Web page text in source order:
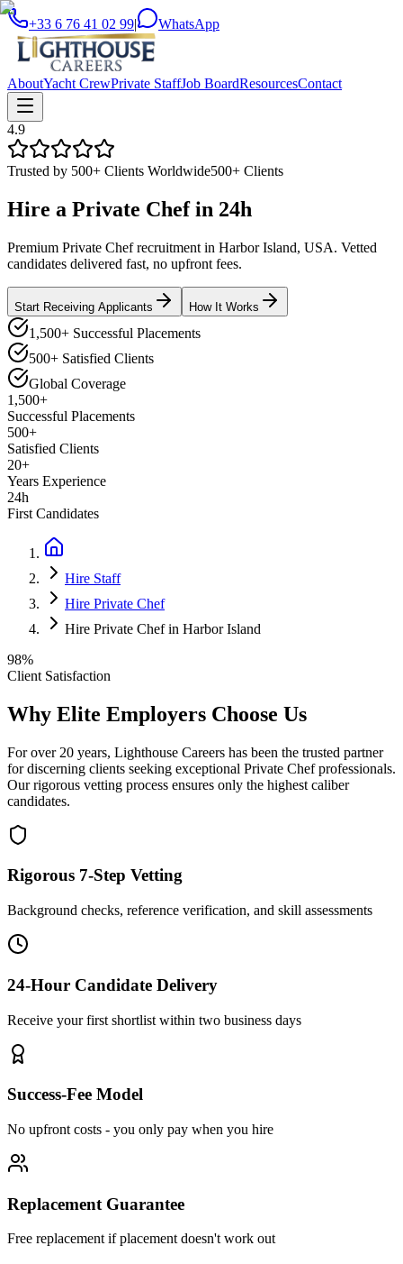
+33 6 76 41 02 99| WhatsApp
AboutYacht CrewPrivate StaffJob BoardResourcesContact
4.9
Trusted by 500+ Clients Worldwide500+ Clients
Hire a Private Chefin 24h
Premium Private Chef recruitment in Harbor Island, USA. Vetted
candidates delivered fast, no upfront fees.
Start Receiving Applicants How It Works
1,500+ Successful Placements
500+ Satisfied Clients
Global Coverage
1,500+
Successful Placements
500+
Satisfied Clients
20+
Years Experience
24h
First Candidates
Hire Staff
Hire Private Chef
Hire Private Chef in Harbor Island
98%
Client Satisfaction
Why Elite Employers Choose Us
For over 20 years, Lighthouse Careers has been the trusted partner
for discerning clients seeking exceptional Private Chefprofessionals.
Our rigorous vetting process ensures only the highest caliber
candidates.
Rigorous 7-Step Vetting
Background checks, reference verification, and skill assessments
24-Hour Candidate Delivery
Receive your first shortlist within two business days
Success-Fee Model
No upfront costs - you only pay when you hire
Replacement Guarantee
Free replacement if placement doesn't work out